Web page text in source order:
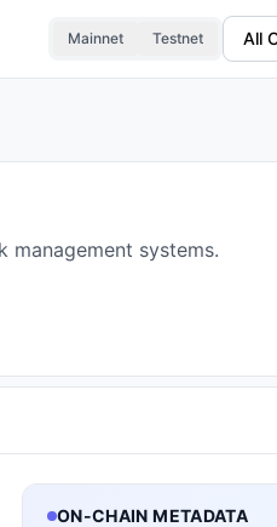
Mainnet Testnet
systems.
ON-CHAIN METADATA